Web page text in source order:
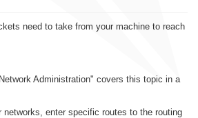
need to take from your machine to reach
Administration" covers this topic in a
enter specific routes to the routing